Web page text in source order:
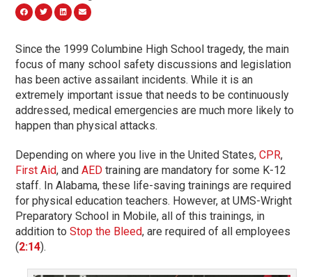
Since the 1999 Columbine High School tragedy, the main
focus of many school safety discussions and legislation
has been active assailant incidents. While it is an
extremely important issue that needs to be continuously
addressed, medical emergencies are much more likely to
happen than physical attacks.
Depending on where you live in the United States,CPR,
First Aid, andAED training are mandatory for some K-12
staff. In Alabama, these life-saving trainings are required
for physical education teachers. However, at UMS-Wright
Preparatory School in Mobile, all of this trainings, in
addition toStop the Bleed, are required of all employees
(2:14).